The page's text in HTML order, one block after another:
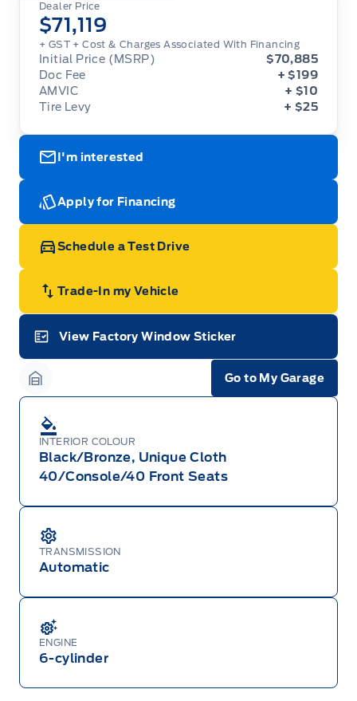
INTERIOR COLOUR
Black/Bronze, Unique Cloth
40/Console/40 Front Seats
TRANSMISSION
Automatic
ENGINE
6-cylinder
Dealer Price
$71,119
+ GST + Cost & Charges Associated With Financing
Initial Price (MSRP)
$70,885
Doc Fee
+ $199
AMVIC
+ $10
Tire Levy
+ $25
I'm interested
Apply for Financing
Schedule a Test Drive
Trade-In my Vehicle
View Factory Window Sticker
Garage Icon
Go to My Garage